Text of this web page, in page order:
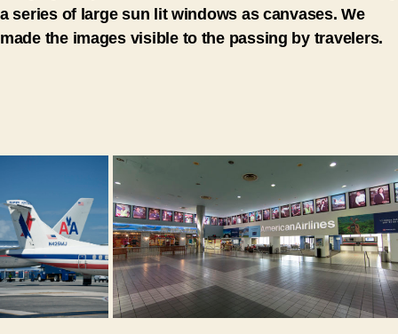
a series of large sun lit windows as canvases. We
made the images visible to the passing by travelers.
ZOO
M
ZOOM